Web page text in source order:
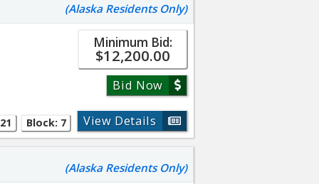
(Alaska Residents Only)
Block: 7
Minimum Bid:
$12,200.00
Bid Now
View Details
(Alaska Residents Only)